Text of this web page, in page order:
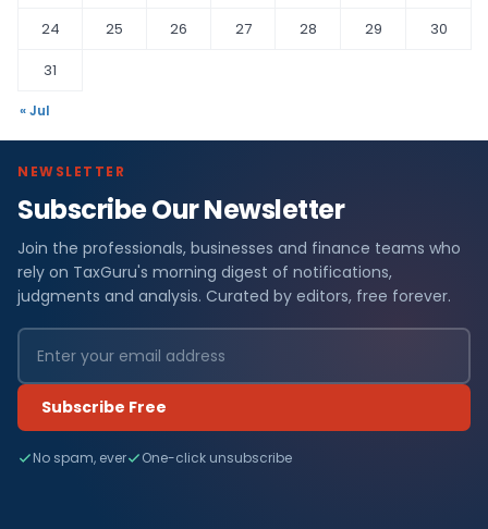
24
25 26 27 28 29
30
31
« Jul
NEWSLETTER
Subscribe Our Newsletter
Join the professionals, businesses and finance teams who
rely on TaxGuru's morning digest of notifications,
judgments and analysis. Curated by editors, free forever.
Subscribe Free
No spam, ever One-click unsubscribe